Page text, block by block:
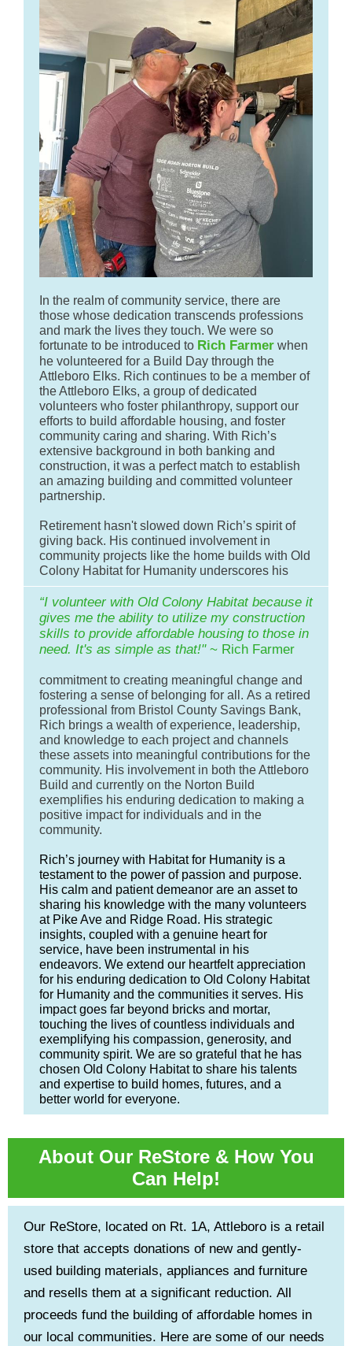
In the realm of community service, there are
those whose dedication transcends professions
and mark the lives they touch. We were so
fortunate to be introduced to Rich Farmer when
he volunteered for a Build Day through the
Attleboro Elks. Rich continues to be a member of
the Attleboro Elks, a group of dedicated
volunteers who foster philanthropy, support our
efforts to build affordable housing, and foster
community caring and sharing. With Rich’s
extensive background in both banking and
construction, it was a perfect match to establish
an amazing building and committed volunteer
partnership.
Retirement hasn't slowed down Rich’s spirit of
giving back. His continued involvement in
community projects like the home builds with Old
Colony Habitat for Humanity underscores his
“I volunteer with Old Colony Habitat because it
gives me the ability to utilize my construction
skills to provide affordable housing to those in
need. It's as simple as that!"~ Rich Farmer
commitment to creating meaningful change and
fostering a sense of belonging for all. As a retired
professional from Bristol County Savings Bank,
Rich brings a wealth of experience, leadership,
and knowledge to each project and channels
these assets into meaningful contributions for the
community. His involvement in both the Attleboro
Build and currently on the Norton Build
exemplifies his enduring dedication to making a
positive impact for individuals and in the
community.
Rich’s journey with Habitat for Humanity is a
testament to the power of passion and purpose.
His calm and patient demeanor are an asset to
sharing his knowledge with the many volunteers
at Pike Ave and Ridge Road. His strategic
insights, coupled with a genuine heart for
service, have been instrumental in his
endeavors. We extend our heartfelt appreciation
for his enduring dedication to Old Colony Habitat
for Humanity and the communities it serves. His
impact goes far beyond bricks and mortar,
touching the lives of countless individuals and
exemplifying his compassion, generosity, and
community spirit. We are so grateful that he has
chosen Old Colony Habitat to share his talents
and expertise to build homes, futures, and a
better world for everyone.
About Our ReStore & How You
Can Help!
Our ReStore, located on Rt. 1A, Attleboro is a retail
store that accepts donations of new and gently-
used building materials, appliances and furniture
and resells them at a significant reduction. All
proceeds fund the building of affordable homes in
our local communities. Here are some of our needs